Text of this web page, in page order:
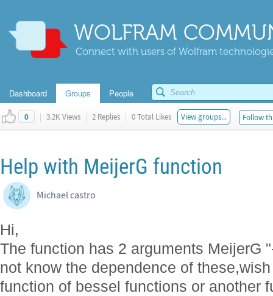
WOLFRAM
Connect with users of Wolfram
Dashboard Groups People
0 | 3.2K Views | 2 Replies | 0 Total Likes View groups... Follow
Help with MeijerG function
Michael castro
Hi,
The function has 2 arguments MeijerG
not know the dependence of
function of bessel functions or another